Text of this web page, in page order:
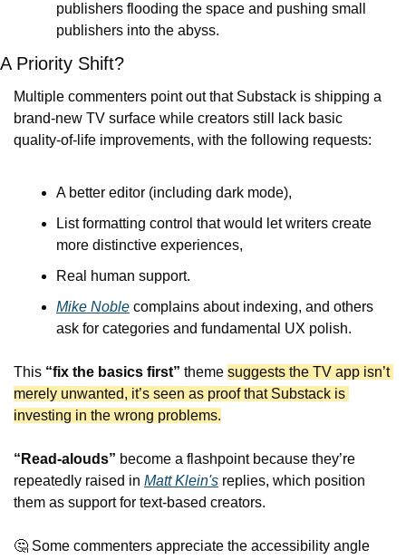
publishers flooding the space and pushing small
publishers into the abyss.
A Priority Shift?
Multiple commenters point out that Substack is shipping a
brand-new TV surface while creators still lack basic
quality-of-life improvements, with the following requests:
A better editor (including dark mode),
List formatting control that would let writers create
more distinctive experiences,
Real human support.
Mike Noble complains about indexing, and others
ask for categories and fundamental UX polish.
This “fix the basics first” theme suggests the TV app isn’t
merely unwanted, it’s seen as proof that Substack is
investing in the wrong problems.
“Read-alouds” become a flashpoint because they’re
repeatedly raised in Matt Klein's replies, which position
them as support for text-based creators.
🤔 Some commenters appreciate the accessibility angle